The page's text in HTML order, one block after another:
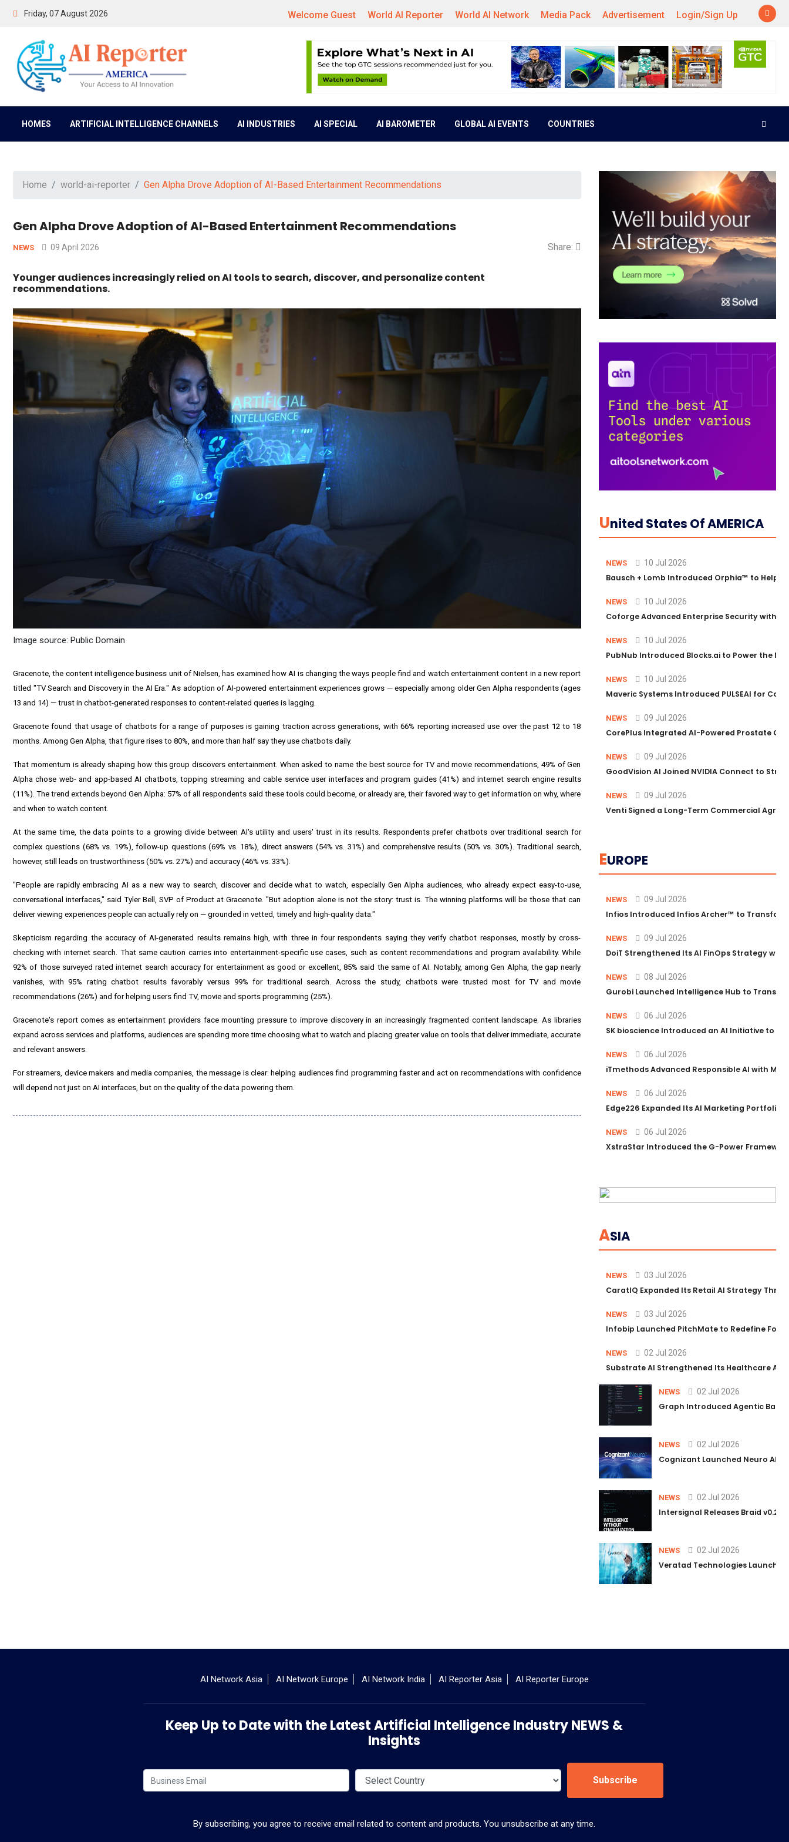
Friday, 07 August 2026 Welcome Guest World AI Reporter World AI Network Media Pack Advertisement Login/Sign Up
HOMES ARTIFICIAL INTELLIGENCE CHANNELS AI INDUSTRIES AI SPECIAL AI BAROMETER GLOBAL AI EVENTS COUNTRIES
Home world-ai-reporter Gen Alpha Drove Adoption of AI-Based Entertainment Recommendations
Gen Alpha Drove Adoption of AI-Based Entertainment Recommendations
NEWS 09 April 2026 Share:
Younger audiences increasingly relied on AI tools to search, discover, and personalize content
recommendations.
Image source: Public Domain
Gracenote, the content intelligence business unit of Nielsen, has examined how AI is changing the ways people find and watch entertainment content in a new report
titled "TV Search and Discovery in the AI Era." As adoption of AI-powered entertainment experiences grows — especially among older Gen Alpha respondents (ages
13 and 14) — trust in chatbot-generated responses to content-related queries is lagging.
Gracenote found that usage of chatbots for a range of purposes is gaining traction across generations, with 66% reporting increased use over the past 12 to 18
months. Among Gen Alpha, that figure rises to 80%, and more than half say they use chatbots daily.
That momentum is already shaping how this group discovers entertainment. When asked to name the best source for TV and movie recommendations, 49% of Gen
Alpha chose web- and app-based AI chatbots, topping streaming and cable service user interfaces and program guides (41%) and internet search engine results
(11%). The trend extends beyond Gen Alpha: 57% of all respondents said these tools could become, or already are, their favored way to get information on why, where
and when to watch content.
At the same time, the data points to a growing divide between AI's utility and users' trust in its results. Respondents prefer chatbots over traditional search for
complex questions (68% vs. 19%), follow-up questions (69% vs. 18%), direct answers (54% vs. 31%) and comprehensive results (50% vs. 30%). Traditional search,
however, still leads on trustworthiness (50% vs. 27%) and accuracy (46% vs. 33%).
"People are rapidly embracing AI as a new way to search, discover and decide what to watch, especially Gen Alpha audiences, who already expect easy-to-use,
conversational interfaces," said Tyler Bell, SVP of Product at Gracenote. "But adoption alone is not the story: trust is. The winning platforms will be those that can
deliver viewing experiences people can actually rely on — grounded in vetted, timely and high-quality data."
Skepticism regarding the accuracy of AI-generated results remains high, with three in four respondents saying they verify chatbot responses, mostly by cross-
checking with internet search. That same caution carries into entertainment-specific use cases, such as content recommendations and program availability. While
92% of those surveyed rated internet search accuracy for entertainment as good or excellent, 85% said the same of AI. Notably, among Gen Alpha, the gap nearly
vanishes, with 95% rating chatbot results favorably versus 99% for traditional search. Across the study, chatbots were trusted most for TV and movie
recommendations (26%) and for helping users find TV, movie and sports programming (25%).
Gracenote's report comes as entertainment providers face mounting pressure to improve discovery in an increasingly fragmented content landscape. As libraries
expand across services and platforms, audiences are spending more time choosing what to watch and placing greater value on tools that deliver immediate, accurate
and relevant answers.
For streamers, device makers and media companies, the message is clear: helping audiences find programming faster and act on recommendations with confidence
will depend not just on AI interfaces, but on the quality of the data powering them.
UNited States Of AMERICA
NEWS 10 Jul 2026
Bausch + Lomb Introduced Orphia™ to Help
NEWS 10 Jul 2026
Coforge Advanced Enterprise Security with
NEWS 10 Jul 2026
PubNub Introduced Blocks.ai to Power the
NEWS 10 Jul 2026
Maveric Systems Introduced PULSEAI for
NEWS 09 Jul 2026
CorePlus Integrated AI-Powered Prostate
NEWS 09 Jul 2026
GoodVision AI Joined NVIDIA Connect to
NEWS 09 Jul 2026
Venti Signed a Long-Term Commercial
EUROPE
NEWS 09 Jul 2026
Infios Introduced Infios Archer™ to
NEWS 09 Jul 2026
DoiT Strengthened Its AI FinOps Strategy
NEWS 08 Jul 2026
Gurobi Launched Intelligence Hub to
NEWS 06 Jul 2026
SK bioscience Introduced an AI Initiative to
NEWS 06 Jul 2026
iTmethods Advanced Responsible AI with
NEWS 06 Jul 2026
Edge226 Expanded Its AI Marketing Portfolio
NEWS 06 Jul 2026
XstraStar Introduced the G-Power
ASIA
NEWS 03 Jul 2026
CaratIQ Expanded Its Retail AI Strategy
NEWS 03 Jul 2026
Infobip Launched PitchMate to Redefine
NEWS 02 Jul 2026
Substrate AI Strengthened Its Healthcare
NEWS 02 Jul 2026
Graph Introduced Agentic
NEWS 02 Jul 2026
Cognizant Launched Neuro AI
NEWS 02 Jul 2026
Intersignal Releases Braid v0.2,
NEWS 02 Jul 2026
Veratad Technologies
AI Network Asia AI Network Europe AI Network India AI Reporter Asia AI Reporter Europe
Keep Up to Date with the Latest Artificial Intelligence Industry NEWS &
Insights
Subscribe
By subscribing, you agree to receive email related to content and products. You unsubscribe at any time.